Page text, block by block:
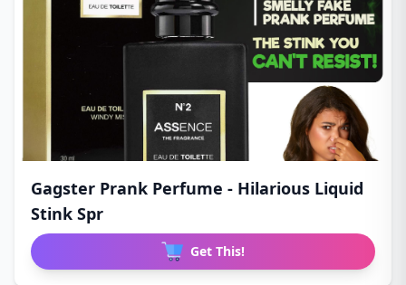
Gagster Prank Perfume - Hilarious Liquid
Stink Spr
Get This!